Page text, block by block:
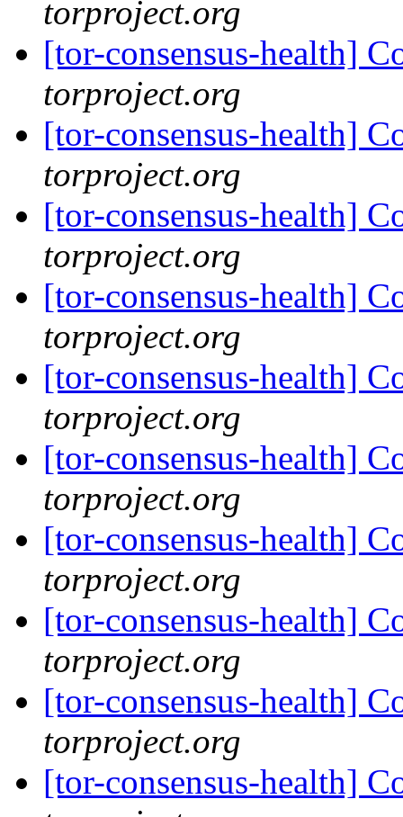
torproject.org
[tor-consensus-health]
torproject.org
[tor-consensus-health]
torproject.org
[tor-consensus-health]
torproject.org
[tor-consensus-health]
torproject.org
[tor-consensus-health]
torproject.org
[tor-consensus-health]
torproject.org
[tor-consensus-health]
torproject.org
[tor-consensus-health]
torproject.org
[tor-consensus-health]
torproject.org
[tor-consensus-health]